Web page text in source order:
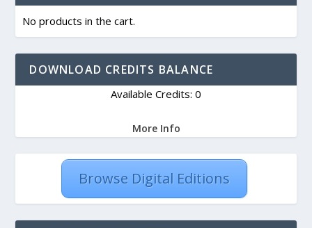
No products in the cart.
DOWNLOAD CREDITS BALANCE
Available Credits: 0
More Info
Browse Digital Editions